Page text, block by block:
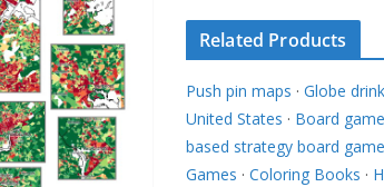
Related Products
Push pin maps · Globe
United States · Board
based strategy board
Games · Coloring Books ·